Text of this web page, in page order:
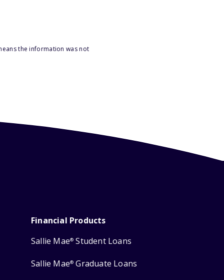
the information was not
Financial Products
Sallie Mae® Student Loans
Sallie Mae® Graduate Loans